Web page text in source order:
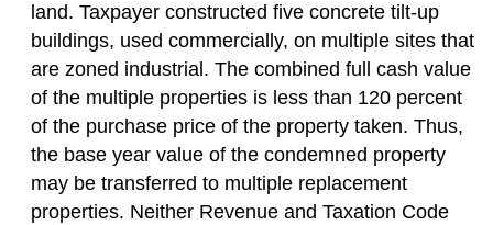
land. Taxpayer constructed five concrete tilt-up
buildings, used commercially, on multiple sites that
are zoned industrial. The combined full cash value
of the multiple properties is less than 120 percent
of the purchase price of the property taken. Thus,
the base year value of the condemned property
may be transferred to multiple replacement
properties. Neither Revenue and Taxation Code